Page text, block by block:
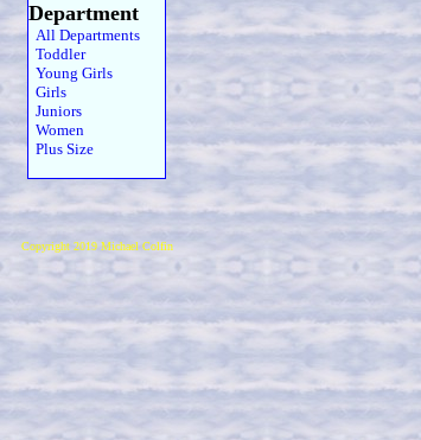
Department
All Departments
Toddler
Young Girls
Girls
Juniors
Women
Plus Size
Copyright 2019 Michael Colfin